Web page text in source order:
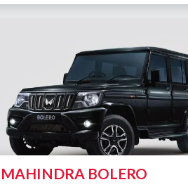
MAHINDRA BOLERO